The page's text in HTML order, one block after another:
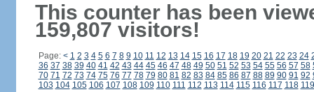
This counter has been
159,807 visitors!
Page: < 1 2 3 4 5 6 7 8 9 10 11 12 13 14 15 16 17 18 19 20 21 22 23 24
36 37 38 39 40 41 42 43 44 45 46 47 48 49 50 51 52 53 54 55 56 57 58
70 71 72 73 74 75 76 77 78 79 80 81 82 83 84 85 86 87 88 89 90 91 92
103 104 105 106 107 108 109 110 111 112 113 114 115 116 117 118 119